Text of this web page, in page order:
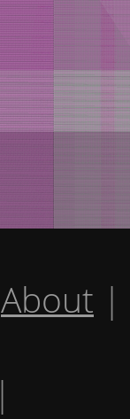
About |
|